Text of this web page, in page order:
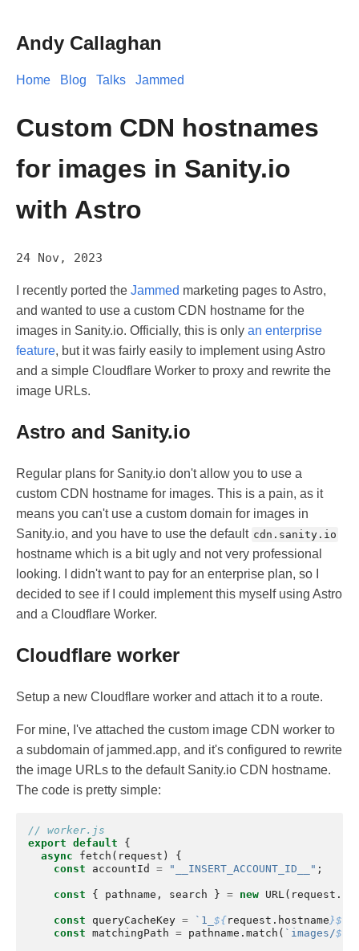
Andy Callaghan
Home Blog Talks Jammed
Custom CDN hostnames
for images in Sanity.io
with Astro
24 Nov, 2023
I recently ported the Jammed marketing pages to Astro,
and wanted to use a custom CDN hostname for the
images in Sanity.io. Officially, this is only an enterprise
feature, but it was fairly easily to implement using Astro
and a simple Cloudflare Worker to proxy and rewrite the
image URLs.
Astro and Sanity.io
Regular plans for Sanity.io don't allow you to use a
custom CDN hostname for images. This is a pain, as it
means you can't use a custom domain for images in
Sanity.io, and you have to use the default cdn.sanity.io
hostname which is a bit ugly and not very professional
looking. I didn't want to pay for an enterprise plan, so I
decided to see if I could implement this myself using Astro
and a Cloudflare Worker.
Cloudflare worker
Setup a new Cloudflare worker and attach it to a route.
For mine, I've attached the custom image CDN worker to
a subdomain of jammed.app, and it's configured to rewrite
the image URLs to the default Sanity.io CDN hostname.
The code is pretty simple:
// worker.js
export default
{
async
fetch ( request )
{
const
accountId = "__INSERT_ACCOUNT_ID__" ;
const { pathname , search } = new URL ( request .
const queryCacheKey = `1_ ${request . hostname }${
const matchingPath = pathname . match ( `images/${